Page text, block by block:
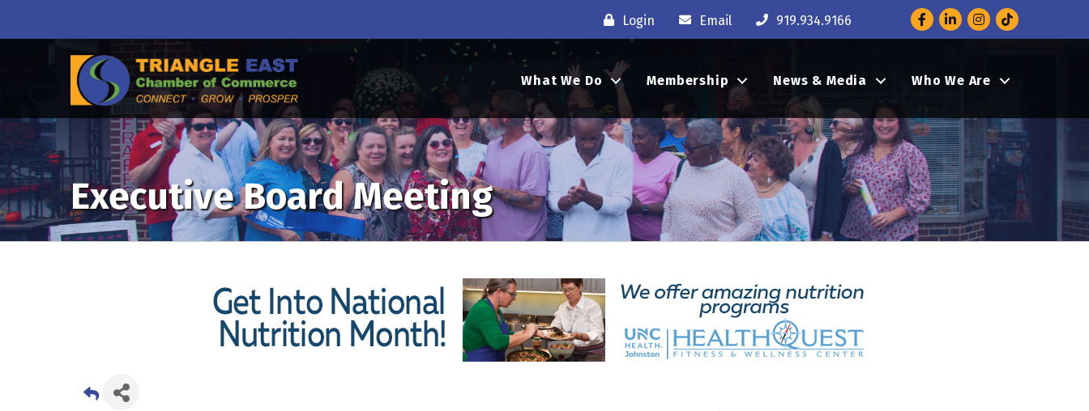
Login Email 919.934.9166 FacebookLinkedInInstagram
What We Do Membership News & Media Who We Are
Executive Board Meeting